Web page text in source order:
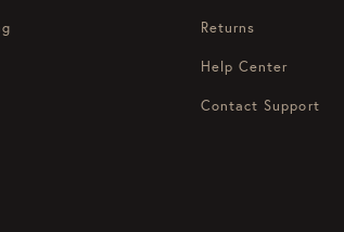
Returns
Help Center
Contact Support